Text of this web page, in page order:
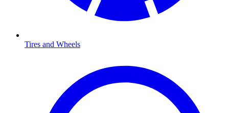
Tires and Wheels